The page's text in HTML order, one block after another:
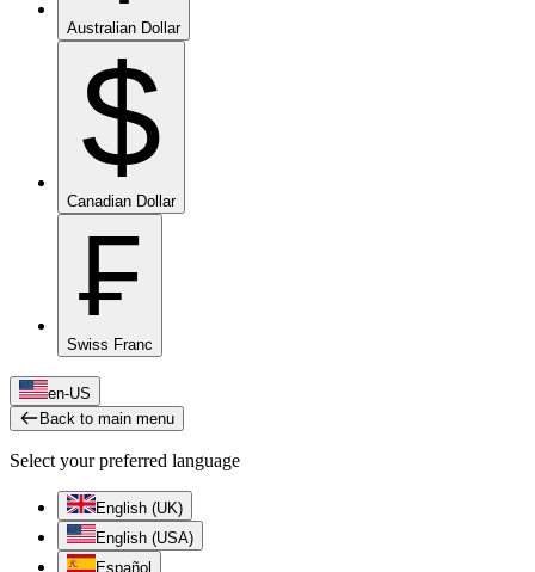
Australian Dollar
$
Canadian Dollar
₣
Swiss Franc
en-US
Back to main menu
Select your preferred language
English (UK)
English (USA)
Español